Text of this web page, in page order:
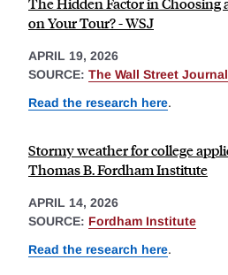
on Your Tour? - WSJ
APRIL 19, 2026
SOURCE: The Wall Street Journal
Read the research here.
Stormy weather for college
Thomas B. Fordham Institute
APRIL 14, 2026
SOURCE: Fordham Institute
Read the research here.